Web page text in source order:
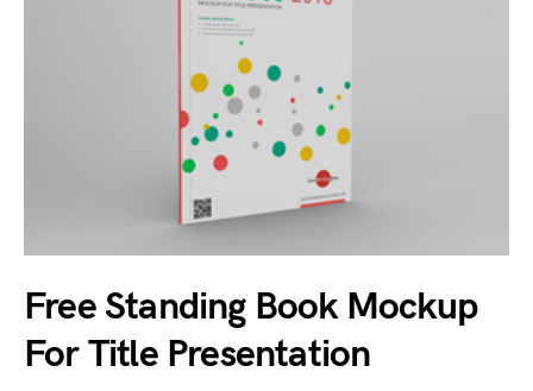
Free Standing Book Mockup
For Title Presentation